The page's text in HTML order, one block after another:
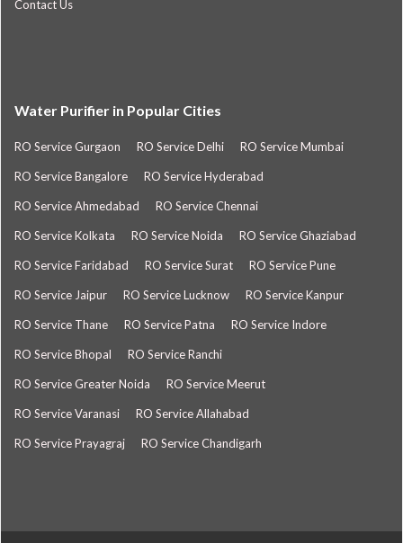
Contact Us
Water Purifier in Popular Cities
RO Service Gurgaon RO Service Delhi RO Service Mumbai
RO Service Bangalore RO Service Hyderabad
RO Service Ahmedabad RO Service Chennai
RO Service Kolkata RO Service Noida RO Service Ghaziabad
RO Service Faridabad RO Service Surat RO Service Pune
RO Service Jaipur RO Service Lucknow RO Service Kanpur
RO Service Thane RO Service Patna RO Service Indore
RO Service Bhopal RO Service Ranchi
RO Service Greater Noida RO Service Meerut
RO Service Varanasi RO Service Allahabad
RO Service Prayagraj RO Service Chandigarh